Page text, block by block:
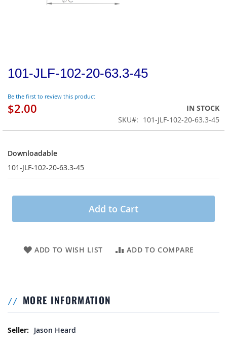
101-JLF-102-20-63.3-45
Be the first to review this product
$2.00
IN STOCK
SKU
101-JLF-102-20-63.3-45
Downloadable
101-JLF-102-20-63.3-45
Add to Cart
ADD TO WISH LIST ADD TO COMPARE
MORE INFORMATION
More Information
Jason Heard